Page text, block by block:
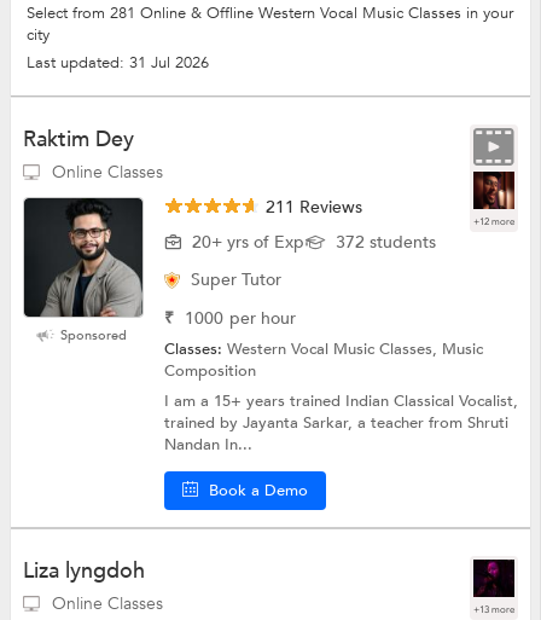
Select from 281 Online & Offline Western Vocal Music Classes in your
city
Last updated: 31 Jul 2026
Raktim Dey
Online Classes
+12 more
Sponsored
211 Reviews
20+ yrs of Exp
372 students
Super Tutor
₹ 1000 per hour
Classes:Western Vocal Music Classes, Music
Composition
I am a 15+ years trained Indian Classical Vocalist,
trained by Jayanta Sarkar, a teacher from Shruti
Nandan In...
Book a Demo
Liza lyngdoh
Online Classes +13 more